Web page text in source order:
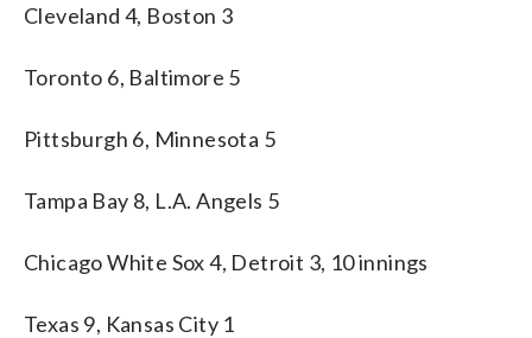
Cleveland 4, Boston 3
Toronto 6, Baltimore 5
Pittsburgh 6, Minnesota 5
Tampa Bay 8, L.A. Angels 5
Chicago White Sox 4, Detroit 3, 10 innings
Texas 9, Kansas City 1